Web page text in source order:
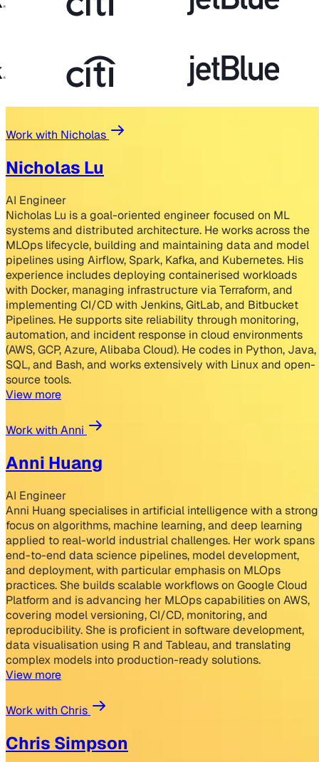
Work with Nicholas
Nicholas Lu
AI Engineer
Nicholas Lu is a goal-oriented engineer focused on ML
systems and distributed architecture. He works across the
MLOps lifecycle, building and maintaining data and model
pipelines using Airflow, Spark, Kafka, and Kubernetes. His
experience includes deploying containerised workloads
with Docker, managing infrastructure via Terraform, and
implementing CI/CD with Jenkins, GitLab, and Bitbucket
Pipelines. He supports site reliability through monitoring,
automation, and incident response in cloud environments
(AWS, GCP, Azure, Alibaba Cloud). He codes in Python, Java,
SQL, and Bash, and works extensively with Linux and open-
source tools.
View more
Work with Anni
Anni Huang
AI Engineer
Anni Huang specialises in artificial intelligence with a strong
focus on algorithms, machine learning, and deep learning
applied to real-world industrial challenges. Her work spans
end-to-end data science pipelines, model development,
and deployment, with particular emphasis on MLOps
practices. She builds scalable workflows on Google Cloud
Platform and is advancing her MLOps capabilities on AWS,
covering model versioning, CI/CD, monitoring, and
reproducibility. She is proficient in software development,
data visualisation using R and Tableau, and translating
complex models into production-ready solutions.
View more
Work with Chris
Chris Simpson